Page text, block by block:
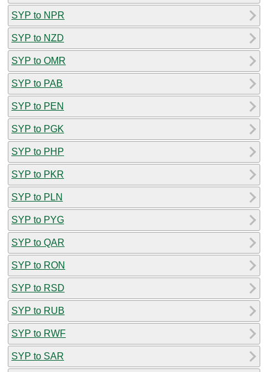
SYP to NPR
SYP to NZD
SYP to OMR
SYP to PAB
SYP to PEN
SYP to PGK
SYP to PHP
SYP to PKR
SYP to PLN
SYP to PYG
SYP to QAR
SYP to RON
SYP to RSD
SYP to RUB
SYP to RWF
SYP to SAR